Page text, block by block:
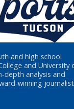
and high school
and University
depth analysis and
winning